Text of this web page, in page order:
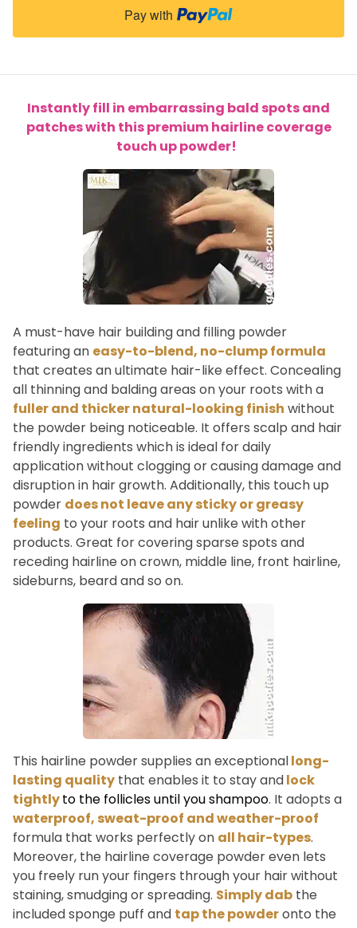
Pay with
Instantly fill in embarrassing bald spots and
patches with this premium hairline coverage
touch up powder!
A must-have hair building and filling powder
featuring an easy-to-blend, no-clump formula
that creates an ultimate hair-like effect. Concealing
all thinning and balding areas on your roots with a
fuller and thicker natural-looking finish without
the powder being noticeable. It offers scalp and hair
friendly ingredients which is ideal for daily
application without clogging or causing damage and
disruption in hair growth. Additionally, this touch up
powder does not leave any sticky or greasy
feeling to your roots and hair unlike with other
products. Great for covering sparse spots and
receding hairline on crown, middle line, front hairline,
sideburns, beard and so on.
This hairline powder supplies an exceptionallong-
lasting quality that enables it to stay andlock
tightlyto the follicles until you shampoo. It adopts a
waterproof, sweat-proof and weather-proof
formula that works perfectly on all hair-types.
Moreover, the hairline coverage powder even lets
you freely run your fingers through your hair without
staining, smudging or spreading. Simply dab the
included sponge puff and tap the powderonto the